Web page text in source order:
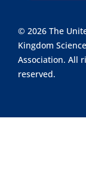
© 2026 The
Kingdom
Association. All
reserved.